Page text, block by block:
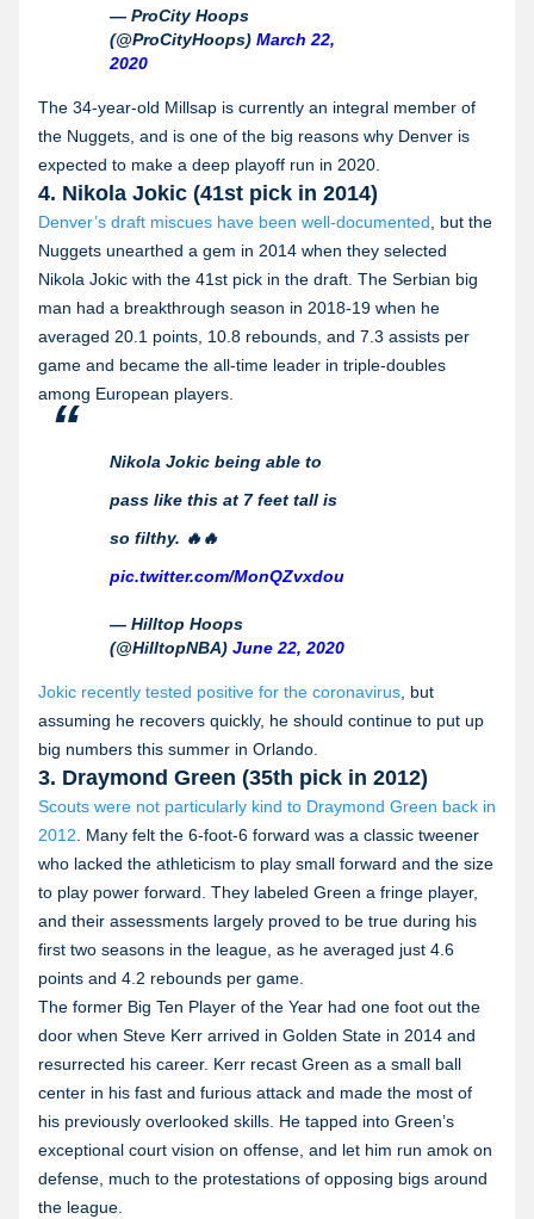
— ProCity Hoops
(@ProCityHoops) March 22,
2020
The 34-year-old Millsap is currently an integral member of
the Nuggets, and is one of the big reasons why Denver is
expected to make a deep playoff run in 2020.
4. Nikola Jokic (41st pick in 2014)
Denver’s draft miscues have been well-documented, but the
Nuggets unearthed a gem in 2014 when they selected
Nikola Jokic with the 41st pick in the draft. The Serbian big
man had a breakthrough season in 2018-19 when he
averaged 20.1 points, 10.8 rebounds, and 7.3 assists per
game and became the all-time leader in triple-doubles
among European players.
Nikola Jokic being able to
pass like this at 7 feet tall is
so filthy. 🔥🔥
pic.twitter.com/MonQZvxdou
— Hilltop Hoops
(@HilltopNBA) June 22, 2020
Jokic recently tested positive for the coronavirus, but
assuming he recovers quickly, he should continue to put up
big numbers this summer in Orlando.
3. Draymond Green (35th pick in 2012)
Scouts were not particularly kind to Draymond Green back in
2012. Many felt the 6-foot-6 forward was a classic tweener
who lacked the athleticism to play small forward and the size
to play power forward. They labeled Green a fringe player,
and their assessments largely proved to be true during his
first two seasons in the league, as he averaged just 4.6
points and 4.2 rebounds per game.
The former Big Ten Player of the Year had one foot out the
door when Steve Kerr arrived in Golden State in 2014 and
resurrected his career. Kerr recast Green as a small ball
center in his fast and furious attack and made the most of
his previously overlooked skills. He tapped into Green’s
exceptional court vision on offense, and let him run amok on
defense, much to the protestations of opposing bigs around
the league.